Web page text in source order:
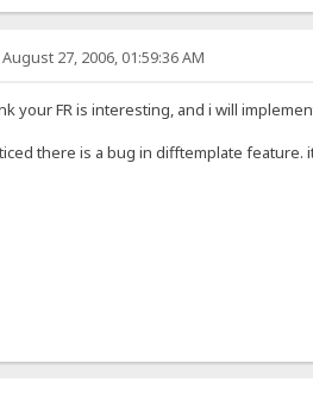
27, 2006, 01:59:36 AM
your FR is interesting, and i will
there is a bug in difftemplate